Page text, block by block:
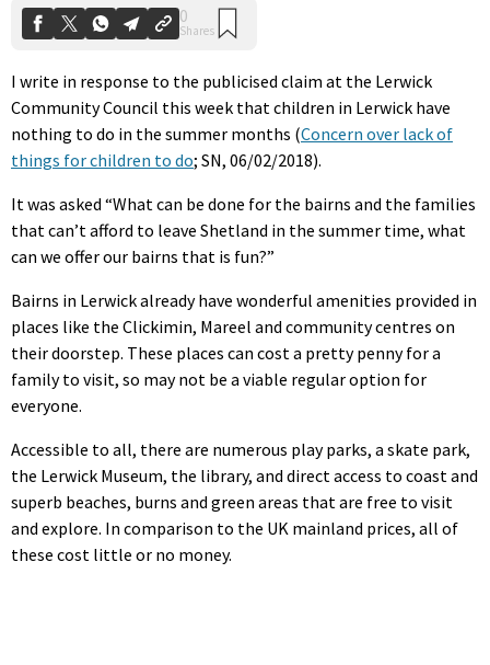
I write in response to the publicised claim at the Lerwick
Community Council this week that children in Lerwick have
nothing to do in the summer months (Concern over lack of
things for children to do; SN, 06/02/2018).
It was asked “What can be done for the bairns and the families
that can’t afford to leave Shetland in the summer time, what
can we offer our bairns that is fun?”
Bairns in Lerwick already have wonderful amenities provided in
places like the Clickimin, Mareel and community centres on
their doorstep. These places can cost a pretty penny for a
family to visit, so may not be a viable regular option for
everyone.
Accessible to all, there are numerous play parks, a skate park,
the Lerwick Museum, the library, and direct access to coast and
superb beaches, burns and green areas that are free to visit
and explore. In comparison to the UK mainland prices, all of
these cost little or no money.